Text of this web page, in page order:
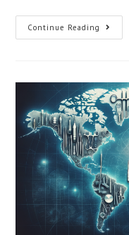
Continue Reading